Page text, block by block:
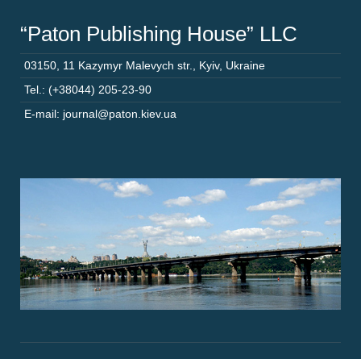
“Paton Publishing House” LLC
03150 11 Kazymyr Malevych str. Kyiv, Ukraine
Tel.: (+38044) 205-23-90
E-mail: journal@paton.kiev.ua